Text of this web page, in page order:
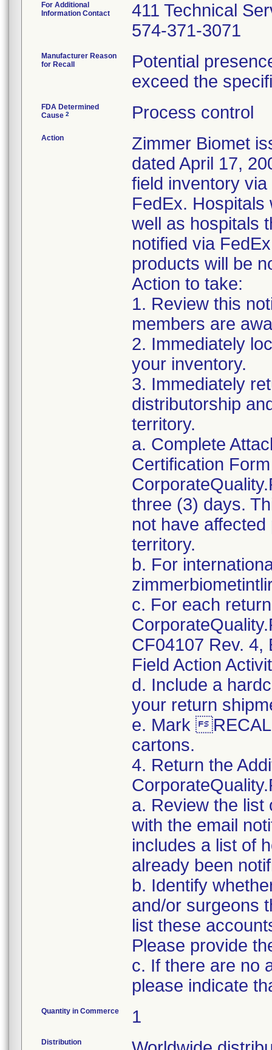
For Additional
Information Contact
411 Technical
574-371-3071
Manufacturer Reason
for Recall
Potential
exceed the
FDA Determined
Cause 2 Process control
Action
Zimmer Biomet
dated April 17,
field inventory
FedEx.
well as hospitals
notified via
products will be
Action to take:
1. Review this
members are
2. Immediately
your inventory.
3. Immediately
distributorship
territory.
a. Complete
Certification
three (3) days.
not have
territory.
b. For
c. For each
CF04107 Rev. 4,
Field Action
d. Include a
your return
e. Mark
cartons.
4. Return the
a. Review the list
with the email
includes a list of
already been
b. Identify
and/or surgeons
list these
Please provide
c. If there are no
please indicate
Quantity in Commerce 1
Distribution